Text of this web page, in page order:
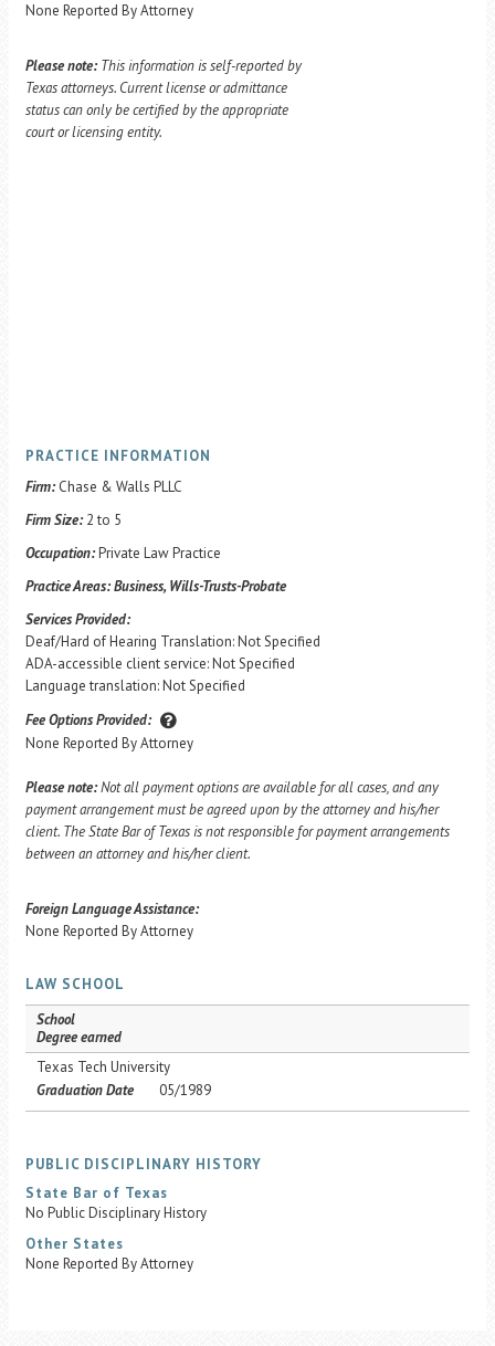
None Reported By Attorney
Please note: This information is self-reported by
Texas attorneys. Current license or admittance
status can only be certified by the appropriate
court or licensing entity.
PRACTICE INFORMATION
Firm: Chase & Walls PLLC
Firm Size: 2 to 5
Occupation:Private Law Practice
Practice Areas:Business, Wills-Trusts-Probate
Services Provided:
Deaf/Hard of Hearing Translation: Not Specified
ADA-accessible client service: Not Specified
Language translation: Not Specified
Fee Options Provided:
None Reported By Attorney
Please note:Not all payment options are available for all cases, and any
payment arrangement must be agreed upon by the attorney and his/her
client. The State Bar of Texas is not responsible for payment arrangements
between an attorney and his/her client.
Foreign Language Assistance:
None Reported By Attorney
LAW SCHOOL
School
Degree earned
Texas Tech University
Graduation Date
05/1989
PUBLIC DISCIPLINARY HISTORY
State Bar of Texas
No Public Disciplinary History
Other States
None Reported By Attorney